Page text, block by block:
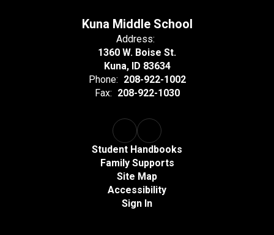
Kuna Middle School
Address:
1360 W. Boise St.
Kuna, ID 83634
Phone: 208-922-1002
Fax: 208-922-1030
Student Handbooks
Family Supports
Site Map
Accessibility
Sign In